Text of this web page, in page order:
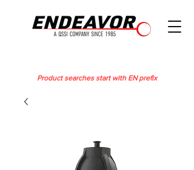
Product searches start with EN prefix